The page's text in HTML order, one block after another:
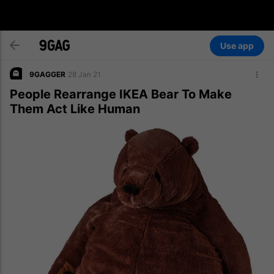
Use app
9GAGGER 28 Jan 21
People Rearrange IKEA Bear To Make
Them Act Like Human